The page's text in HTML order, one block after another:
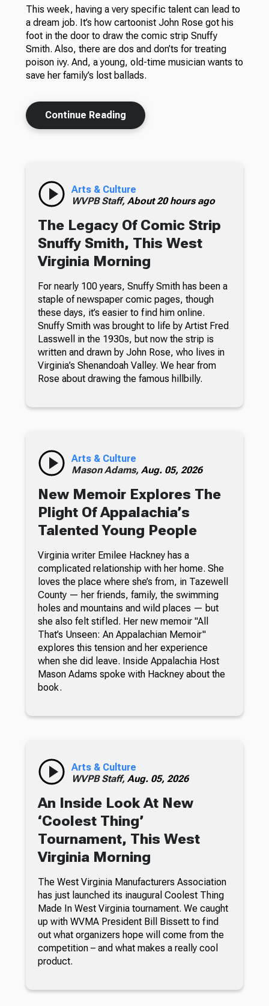
This week, having a very specific talent can lead to
a dream job. It’s how cartoonist John Rose got his
foot in the door to draw the comic strip Snuffy
Smith. Also, there are dos and don’ts for treating
poison ivy. And, a young, old-time musician wants to
save her family’s lost ballads.
Continue Reading
Arts & Culture
WVPB Staff, About 20 hours ago
The Legacy Of Comic Strip
Snuffy Smith, This West
Virginia Morning
For nearly 100 years, Snuffy Smith has been a
staple of newspaper comic pages, though
these days, it’s easier to find him online.
Snuffy Smith was brought to life by Artist Fred
Lasswell in the 1930s, but now the strip is
written and drawn by John Rose, who lives in
Virginia’s Shenandoah Valley. We hear from
Rose about drawing the famous hillbilly.
Arts & Culture
Mason Adams, Aug. 05, 2026
New Memoir Explores The
Plight Of Appalachia’s
Talented Young People
Virginia writer Emilee Hackney has a
complicated relationship with her home. She
loves the place where she’s from, in Tazewell
County — her friends, family, the swimming
holes and mountains and wild places — but
she also felt stifled. Her new memoir "All
That’s Unseen: An Appalachian Memoir"
explores this tension and her experience
when she did leave. Inside Appalachia Host
Mason Adams spoke with Hackney about the
book.
Arts & Culture
WVPB Staff, Aug. 05, 2026
An Inside Look At New
‘Coolest Thing’
Tournament, This West
Virginia Morning
The West Virginia Manufacturers Association
has just launched its inaugural Coolest Thing
Made In West Virginia tournament. We caught
up with WVMA President Bill Bissett to find
out what organizers hope will come from the
competition – and what makes a really cool
product.